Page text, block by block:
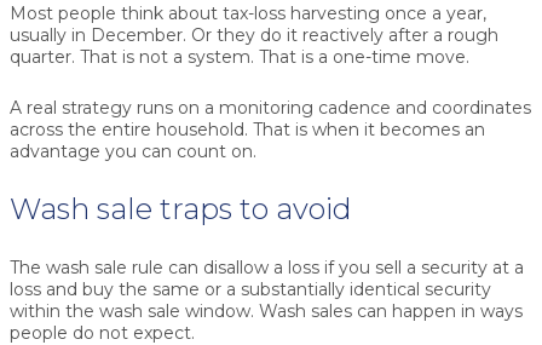
Most people think about tax-loss harvesting once a year,
usually in December. Or they do it reactively after a rough
quarter. That is not a system. That is a one-time move.
A real strategy runs on a monitoring cadence and coordinates
across the entire household. That is when it becomes an
advantage you can count on.
Wash sale traps to avoid
The wash sale rule can disallow a loss if you sell a security at a
loss and buy the same or a substantially identical security
within the wash sale window. Wash sales can happen in ways
people do not expect.